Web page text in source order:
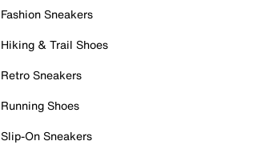
Fashion Sneakers
Hiking & Trail Shoes
Retro Sneakers
Running Shoes
Slip-On Sneakers